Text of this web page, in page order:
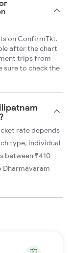
on ConfirmTkt.
after the chart
trips from
sure to check the
rate depends
type, individual
between ₹410
Dharmavaram